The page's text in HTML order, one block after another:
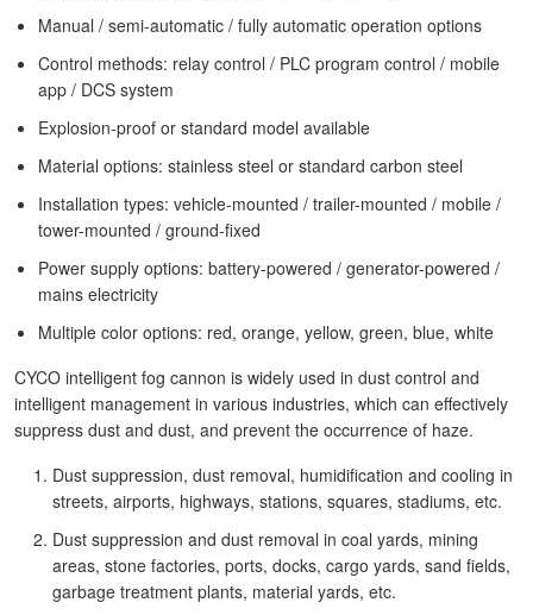
Manual / semi-automatic / fully automatic operation options
Control methods: relay control / PLC program control / mobile
app / DCS system
Explosion-proof or standard model available
Material options: stainless steel or standard carbon steel
Installation types: vehicle-mounted / trailer-mounted / mobile /
tower-mounted / ground-fixed
Power supply options: battery-powered / generator-powered /
mains electricity
Multiple color options: red, orange, yellow, green, blue, white
CYCO intelligent fog cannon is widely used in dust control and
intelligent management in various industries, which can effectively
suppress dust and dust, and prevent the occurrence of haze.
Dust suppression, dust removal, humidification and cooling in
streets, airports, highways, stations, squares, stadiums, etc.
Dust suppression and dust removal in coal yards, mining
areas, stone factories, ports, docks, cargo yards, sand fields,
garbage treatment plants, material yards, etc.